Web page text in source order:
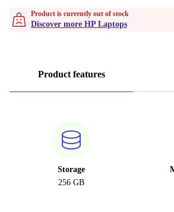
Product is currently out of stock
Discover more HP Laptops
Product features
Storage
256 GB